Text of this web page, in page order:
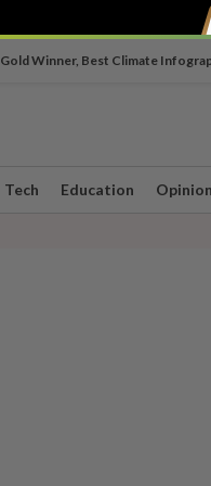
Gold Winner, Best Climate
Tech Education Opinion